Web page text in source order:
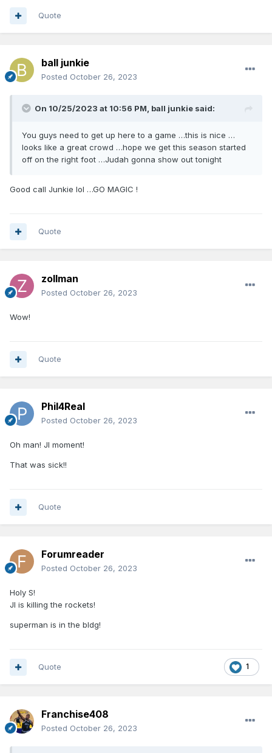
Quote
ball junkie
Posted October 26, 2023
On 10/25/2023 at 10:56 PM, ball junkie said:
You guys need to get up here to a game …this is nice …
looks like a great crowd …hope we get this season started
off on the right foot …Judah gonna show out tonight
Good call Junkie lol …GO MAGIC !
Quote
zollman
Posted October 26, 2023
Wow!
Quote
Phil4Real
Posted October 26, 2023
Oh man! JI moment!
That was sick!!
Quote
Forumreader
Posted October 26, 2023
Holy S!
JI is killing the rockets!
superman is in the bldg!
1
Quote
Franchise408
Posted October 26, 2023